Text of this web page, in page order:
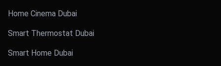
Home Cinema Dubai
Smart Thermostat Dubai
Smart Home Dubai